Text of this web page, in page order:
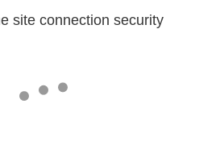
site connection security